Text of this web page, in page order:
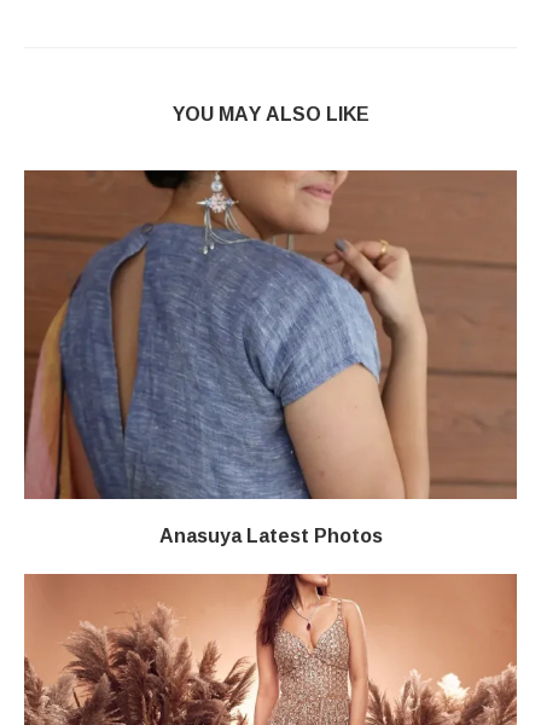
YOU MAY ALSO LIKE
Anasuya Latest Photos